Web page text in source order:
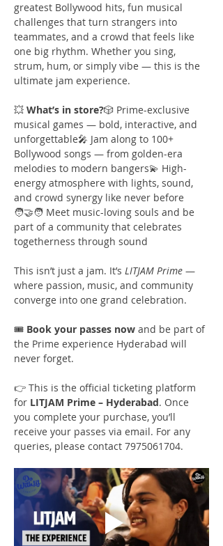
greatest Bollywood hits, fun musical
challenges that turn strangers into
teammates, and a crowd that feels like
one big rhythm. Whether you sing,
strum, hum, or simply vibe — this is the
ultimate jam experience.
💥 What’s in store?🎲 Prime-exclusive
musical games — bold, interactive, and
unforgettable🎤 Jam along to 100+
Bollywood songs — from golden-era
melodies to modern bangers💫 High-
energy atmosphere with lights, sound,
and crowd synergy like never before
🧑‍🤝‍🧑 Meet music-loving souls and be
part of a community that celebrates
togetherness through sound
This isn’t just a jam. It’s LITJAM Prime —
where passion, music, and community
converge into one grand celebration.
🎟️ Book your passes now and be part of
the Prime experience Hyderabad will
never forget.
👉 This is the official ticketing platform
for LITJAM Prime – Hyderabad. Once
you complete your purchase, you’ll
receive your passes via email. For any
queries, please contact 7975061704.